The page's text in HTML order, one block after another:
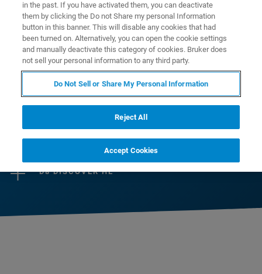
DISCOVER can be fully customized with the
latest technology including high-performance
X-ray sources, specialized optics, dedicated
sample stages and multi-mode detectors.
D8 DISCOVER HE
in the past. If you have activated them, you can deactivate
them by clicking the Do not Share my personal Information
button in this banner. This will disable any cookies that had
been turned on. Alternatively, you can open the cookie settings
and manually deactivate this category of cookies. Bruker does
not sell your personal information to any third party.
Do Not Sell or Share My Personal Information
Reject All
Accept Cookies